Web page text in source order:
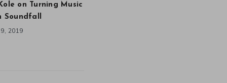
on Turning Music
2019